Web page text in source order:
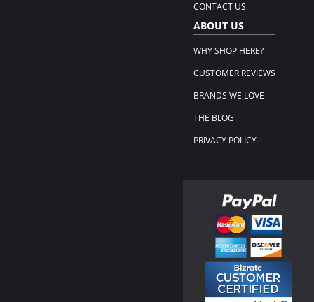
CONTACT US
ABOUT US
WHY SHOP HERE?
CUSTOMER REVIEWS
BRANDS WE LOVE
THE BLOG
PRIVACY POLICY